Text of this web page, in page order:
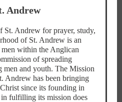
Andrew
St. Andrew for prayer, study,
of St. Andrew is an
within the Anglican
of spreading
men and youth. The Mission
Andrew has been bringing
since its founding in
fulfilling its mission does